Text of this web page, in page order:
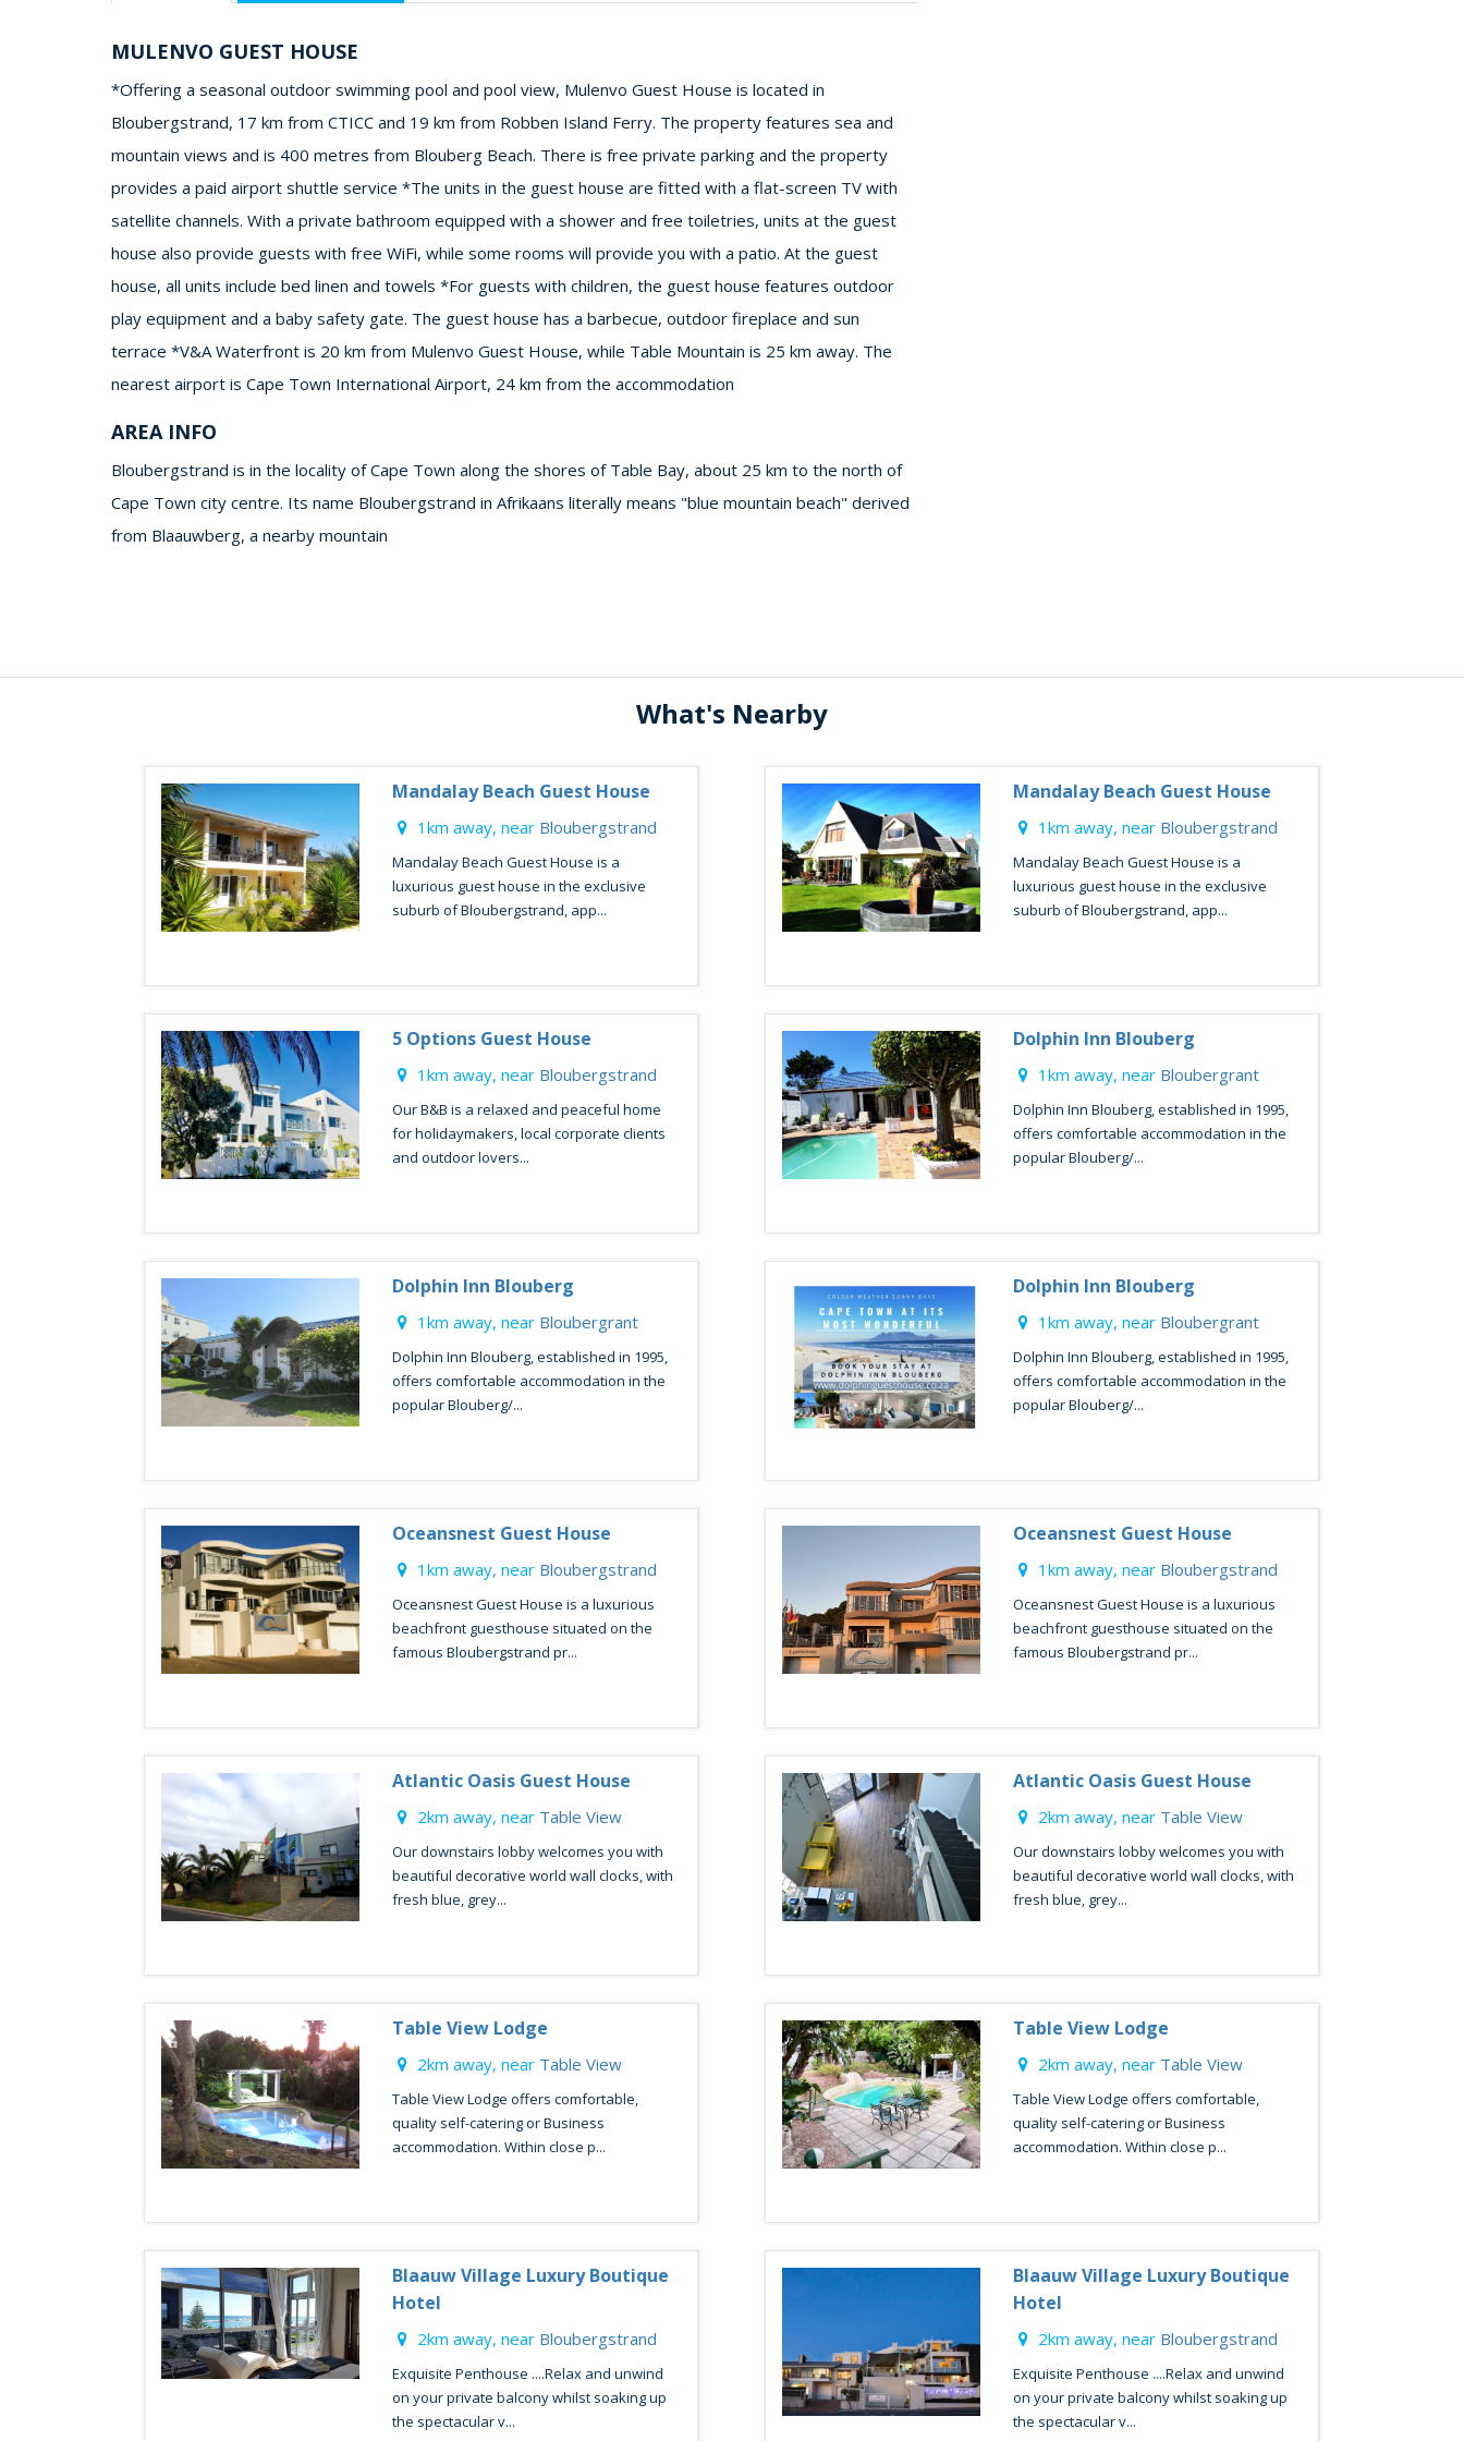
MULENVO GUEST HOUSE
*Offering a seasonal outdoor swimming pool and pool view, Mulenvo Guest House is located in
Bloubergstrand, 17 km from CTICC and 19 km from Robben Island Ferry. The property features sea and
mountain views and is 400 metres from Blouberg Beach. There is free private parking and the property
provides a paid airport shuttle service *The units in the guest house are fitted with a flat-screen TV with
satellite channels. With a private bathroom equipped with a shower and free toiletries, units at the guest
house also provide guests with free WiFi, while some rooms will provide you with a patio. At the guest
house, all units include bed linen and towels *For guests with children, the guest house features outdoor
play equipment and a baby safety gate. The guest house has a barbecue, outdoor fireplace and sun
terrace *V&A Waterfront is 20 km from Mulenvo Guest House, while Table Mountain is 25 km away. The
nearest airport is Cape Town International Airport, 24 km from the accommodation
AREA INFO
Bloubergstrand is in the locality of Cape Town along the shores of Table Bay, about 25 km to the north of
Cape Town city centre. Its name Bloubergstrand in Afrikaans literally means "blue mountain beach" derived
from Blaauwberg, a nearby mountain
What's Nearby
Mandalay Beach Guest House
1km away, near Bloubergstrand
Mandalay Beach Guest House is a
luxurious guest house in the exclusive
suburb of Bloubergstrand, app...
Mandalay Beach Guest House
1km away, near Bloubergstrand
Mandalay Beach Guest House is a
luxurious guest house in the exclusive
suburb of Bloubergstrand, app...
5 Options Guest House
1km away, near Bloubergstrand
Our B&B is a relaxed and peaceful home
for holidaymakers, local corporate clients
and outdoor lovers...
Dolphin Inn Blouberg
1km away, near Bloubergrant
Dolphin Inn Blouberg, established in 1995,
offers comfortable accommodation in the
popular Blouberg/...
Dolphin Inn Blouberg
1km away, near Bloubergrant
Dolphin Inn Blouberg, established in 1995,
offers comfortable accommodation in the
popular Blouberg/...
Dolphin Inn Blouberg
1km away, near Bloubergrant
Dolphin Inn Blouberg, established in 1995,
offers comfortable accommodation in the
popular Blouberg/...
Oceansnest Guest House
1km away, near Bloubergstrand
Oceansnest Guest House is a luxurious
beachfront guesthouse situated on the
famous Bloubergstrand pr...
Oceansnest Guest House
1km away, near Bloubergstrand
Oceansnest Guest House is a luxurious
beachfront guesthouse situated on the
famous Bloubergstrand pr...
Atlantic Oasis Guest House
2km away, near Table View
Our downstairs lobby welcomes you with
beautiful decorative world wall clocks, with
fresh blue, grey...
Atlantic Oasis Guest House
2km away, near Table View
Our downstairs lobby welcomes you with
beautiful decorative world wall clocks, with
fresh blue, grey...
Table View Lodge
2km away, near Table View
Table View Lodge offers comfortable,
quality self-catering or Business
accommodation. Within close p...
Table View Lodge
2km away, near Table View
Table View Lodge offers comfortable,
quality self-catering or Business
accommodation. Within close p...
Blaauw Village Luxury Boutique
Hotel
2km away, near Bloubergstrand
Exquisite Penthouse ....Relax and unwind
on your private balcony whilst soaking up
the spectacular v...
Blaauw Village Luxury Boutique
Hotel
2km away, near Bloubergstrand
Exquisite Penthouse ....Relax and unwind
on your private balcony whilst soaking up
the spectacular v...